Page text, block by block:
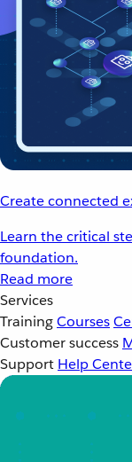
Create connected
Learn the critical
foundation.
Read more
Services
TrainingCourses
Customer success
Support Help